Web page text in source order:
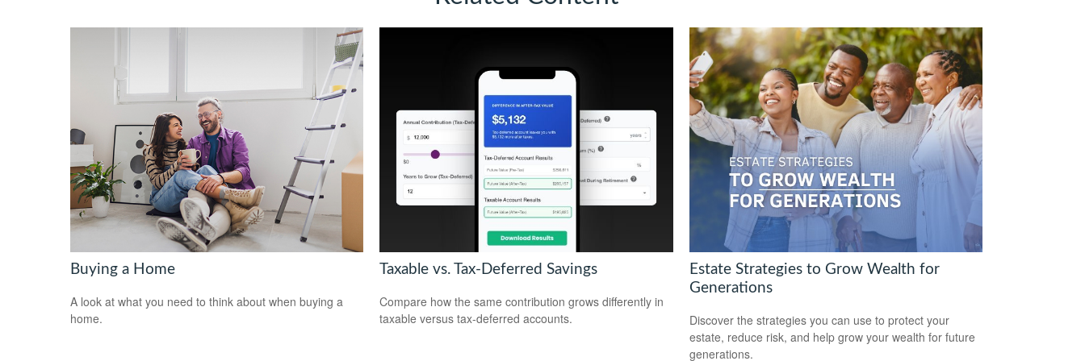
Buying a Home
A look at what you need to think about when buying a
home.
Taxable vs. Tax-Deferred Savings
Compare how the same contribution grows differently in
taxable versus tax-deferred accounts.
Estate Strategies to Grow Wealth for
Generations
Discover the strategies you can use to protect your
estate, reduce risk, and help grow your wealth for future
generations.